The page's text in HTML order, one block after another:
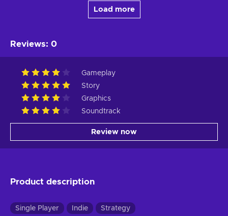
Load more
Reviews: 0
Gameplay
Story
Graphics
Soundtrack
Review now
Product description
Single Player Indie Strategy